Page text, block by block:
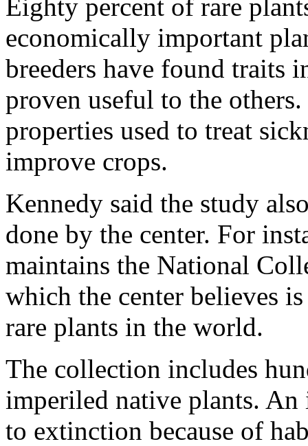
Eighty percent of rare
economically important
breeders have found traits
proven useful to the
properties used to treat
improve crops.
Kennedy said the study
done by the center. For
maintains the National
which the center believes
rare plants in the world.
The collection includes
imperiled native plants.
to extinction because of